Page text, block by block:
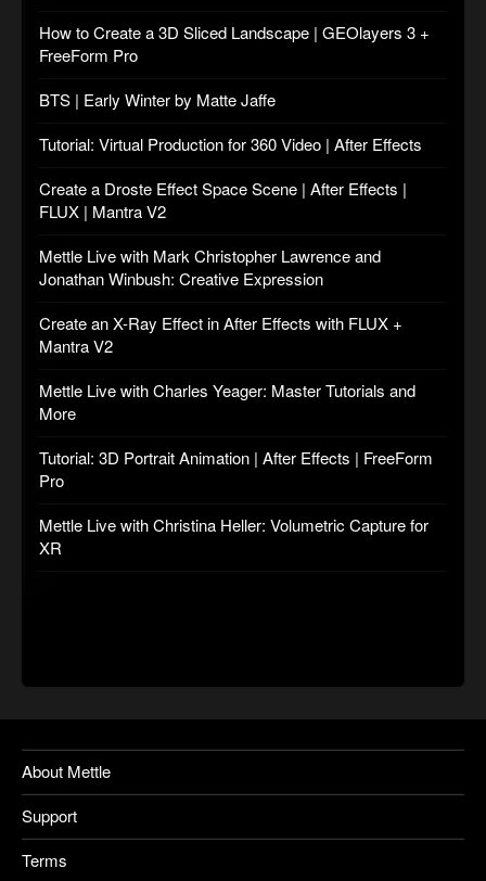
How to Create a 3D Sliced Landscape | GEOlayers 3 +
FreeForm Pro
BTS | Early Winter by Matte Jaffe
Tutorial: Virtual Production for 360 Video | After Effects
Create a Droste Effect Space Scene | After Effects |
FLUX | Mantra V2
Mettle Live with Mark Christopher Lawrence and
Jonathan Winbush: Creative Expression
Create an X-Ray Effect in After Effects with FLUX +
Mantra V2
Mettle Live with Charles Yeager: Master Tutorials and
More
Tutorial: 3D Portrait Animation | After Effects | FreeForm
Pro
Mettle Live with Christina Heller: Volumetric Capture for
XR
About Mettle
Support
Terms